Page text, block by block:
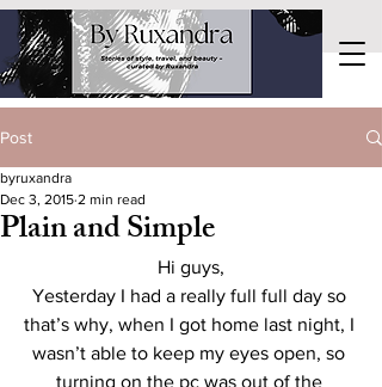
Post
Plain and Simple
byruxandra
Dec 3, 2015 2 min read
Hi guys,
Yesterday I had a really full full day so
that’s why, when I got home last night, I
wasn’t able to keep my eyes open, so
turning on the pc was out of the